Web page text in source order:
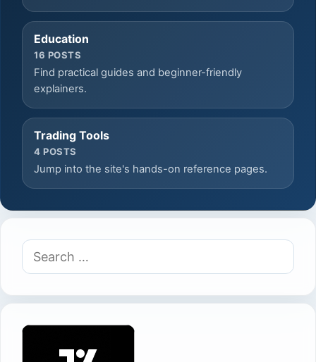
Education
16 POSTS
Find practical guides and beginner-friendly
explainers.
Trading Tools
4 POSTS
Jump into the site's hands-on reference pages.
Search
for: